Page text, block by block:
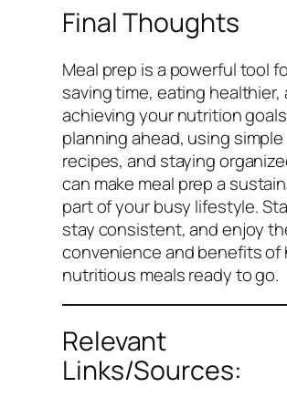
Final Thoughts
Meal prep is a powerful tool
saving time, eating healthier,
achieving your nutrition
planning ahead, using simple
recipes, and staying
can make meal prep a
part of your busy lifestyle.
stay consistent, and enjoy
convenience and benefits of
nutritious meals ready to go.
Relevant
Links/Sources: